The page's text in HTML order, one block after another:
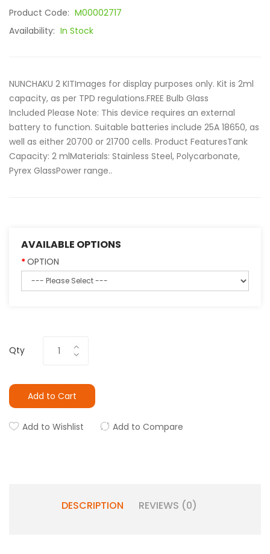
Product Code: M00002717
Availability: In Stock
NUNCHAKU 2 KITImages for display purposes only. Kit is 2ml
capacity, as per TPD regulations.FREE Bulb Glass
Included Please Note: This device requires an external
battery to function. Suitable batteries include 25A 18650, as
well as either 20700 or 21700 cells. Product FeaturesTank
Capacity: 2 mlMaterials: Stainless Steel, Polycarbonate,
Pyrex GlassPower range..
AVAILABLE OPTIONS
OPTION
Qty
Add to Cart
Add to Wishlist Add to Compare
DESCRIPTION REVIEWS (0)